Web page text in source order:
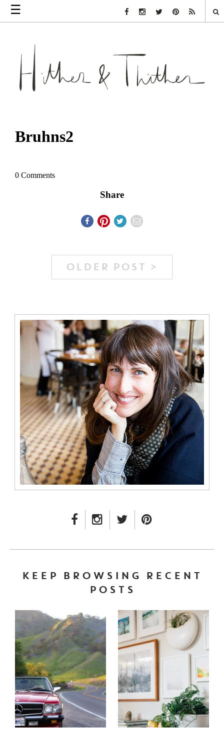
☰ Facebook Link
Instagram Link
Twitter LinkPinterest Link
Rss Link
Bruhns2
0 Comments
Share
OLDER POST >
FACEBOOK LINK
INSTAGRAM LINK
TWITTER LINK
KEEP BROWSING RECENT
POSTS